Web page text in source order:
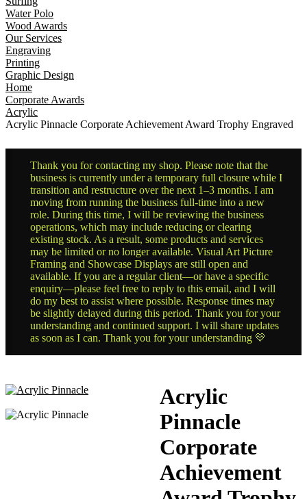
Water Polo
Wood Awards
Our Services
Engraving
Printing
Graphic Design
Home
Corporate Awards
Acrylic
Acrylic Pinnacle Corporate Achievement Award Trophy Engraved
Thank you for contacting my shop. Please note that the
business is currently under a temporary full closure while I
transition and restructure over the next 1–3 months. I am
moving from running the business full-time into a new
role. During this time, I will be reviewing the business
operations, which may include reducing or clearing
existing stock. As a result, some products and services
may be limited or no longer available. Visual Art Picture
Framing and Showcase Displays are still open and
available. If you are a regular client—or have a specific
enquiry—please feel free to reply to this email, and I will
do my best to assist where possible. Response times may
be slightly delayed during this period. Thank you for your
understanding and continued support. I will share updates
as soon as I can. Thank you for your understanding 💛
Acrylic
Pinnacle
Corporate
Achievement